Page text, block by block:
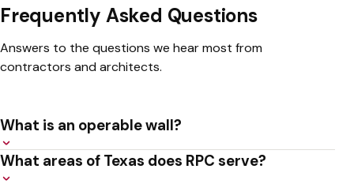
Frequently Asked Questions
Answers to the questions we hear most from
contractors and architects.
What is an operable wall?
An operable wall is a moveable partition system that
divides large rooms into smaller, acoustically separated
What areas of Texas does RPC serve?